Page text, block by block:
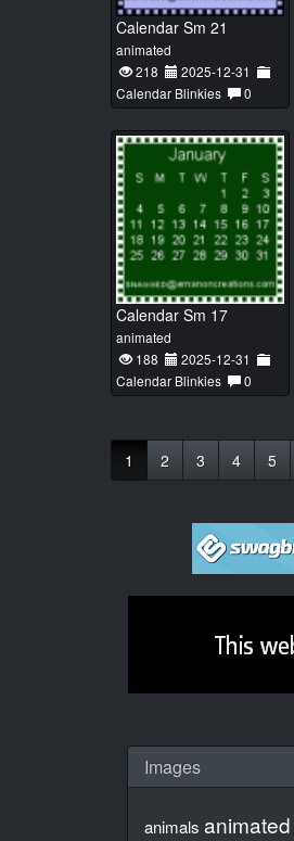
Calendar Sm 21
animated
218
2025-12-31
Calendar Blinkies
0
Calendar Sm 17
animated
188
2025-12-31
Calendar Blinkies
0
1 2 3 4 5
Images
animals animated